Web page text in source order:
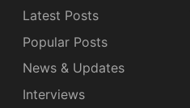
Latest Posts
Popular Posts
News & Updates
Interviews